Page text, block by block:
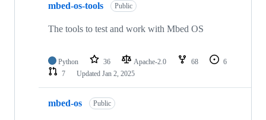
mbed-os-tools Public
The tools to test and work with Mbed OS
Python 36 Apache-2.0 68
6
7
Updated Jan 2, 2025
mbed-os Public